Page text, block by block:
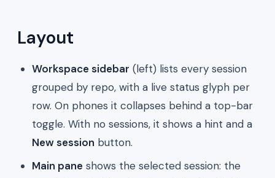
Layout
Workspace sidebar (left) lists every session
grouped by repo, with a live status glyph per
row. On phones it collapses behind a top-bar
toggle. With no sessions, it shows a hint and a
New session button.
Main pane shows the selected session: the